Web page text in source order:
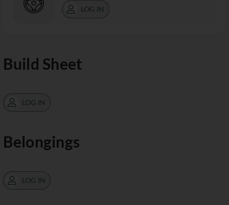
LOG IN
Build Sheet
LOG IN
Belongings
LOG IN